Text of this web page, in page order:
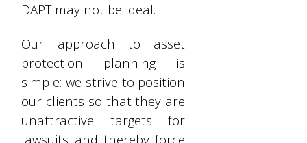
DAPT may not be ideal.
Our approach to asset
protection planning is
simple: we strive to position
our clients so that they are
unattractive targets for
lawsuits and thereby force